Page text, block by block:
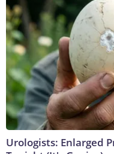
Urologists: Enlarged